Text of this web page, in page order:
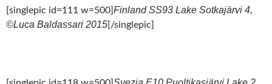
[singlepic id=111 w=500]Finland SS93 Lake Sotkajärvi 4,
©Luca Baldassari 2015[/singlepic]